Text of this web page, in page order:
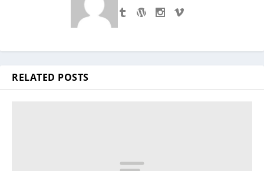
RELATED POSTS